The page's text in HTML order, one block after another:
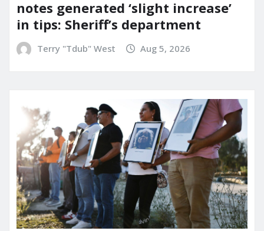
notes generated ‘slight increase’
in tips: Sheriff’s department
Terry "Tdub" West Aug 5, 2026